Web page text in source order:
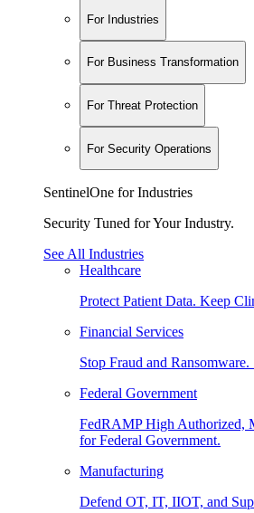
For Industries
For Business Transformation
For Threat Protection
For Security Operations
SentinelOne for Industries
Security Tuned for Your Industry.
See All Industries
Healthcare
Protect Patient Data. Keep
Financial Services
Stop Fraud and
Federal Government
FedRAMP High Authorized,
for Federal Government.
Manufacturing
Defend OT, IT, IIOT, and